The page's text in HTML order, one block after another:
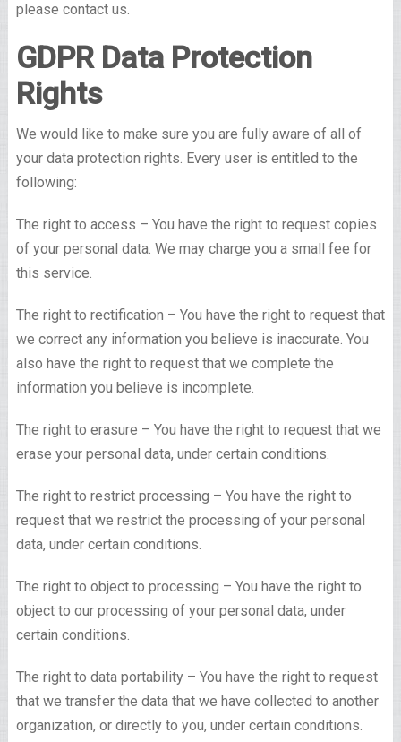
please contact us.
GDPR Data Protection
Rights
We would like to make sure you are fully aware of all of
your data protection rights. Every user is entitled to the
following:
The right to access – You have the right to request copies
of your personal data. We may charge you a small fee for
this service.
The right to rectification – You have the right to request that
we correct any information you believe is inaccurate. You
also have the right to request that we complete the
information you believe is incomplete.
The right to erasure – You have the right to request that we
erase your personal data, under certain conditions.
The right to restrict processing – You have the right to
request that we restrict the processing of your personal
data, under certain conditions.
The right to object to processing – You have the right to
object to our processing of your personal data, under
certain conditions.
The right to data portability – You have the right to request
that we transfer the data that we have collected to another
organization, or directly to you, under certain conditions.